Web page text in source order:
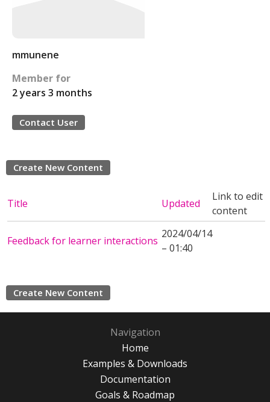
mmunene
Member for
2 years 3 months
Contact User
Create New Content
Title Updated
Link to edit
content
Feedback for learner interactions
2024/04/14
– 01:40
Create New Content
Navigation
Home
Examples & Downloads
Documentation
Goals & Roadmap